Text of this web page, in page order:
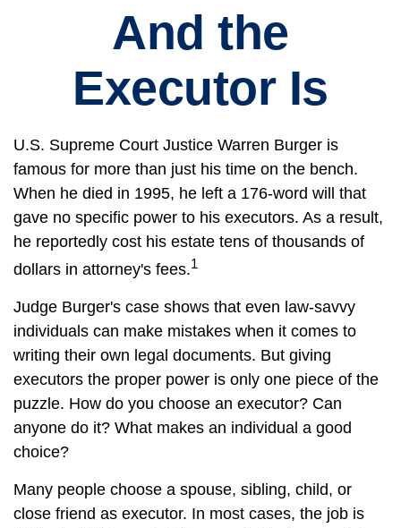
And the
Executor Is
U.S. Supreme Court Justice Warren Burger is
famous for more than just his time on the bench.
When he died in 1995, he left a 176-word will that
gave no specific power to his executors. As a result,
he reportedly cost his estate tens of thousands of
dollars in attorney's fees.1
Judge Burger's case shows that even law-savvy
individuals can make mistakes when it comes to
writing their own legal documents. But giving
executors the proper power is only one piece of the
puzzle. How do you choose an executor? Can
anyone do it? What makes an individual a good
choice?
Many people choose a spouse, sibling, child, or
close friend as executor. In most cases, the job is